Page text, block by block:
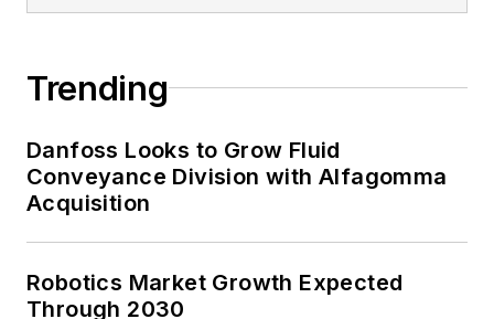
Trending
Danfoss Looks to Grow Fluid
Conveyance Division with Alfagomma
Acquisition
Robotics Market Growth Expected
Through 2030